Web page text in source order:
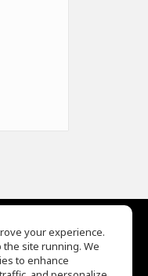
your experience.
site running. We
to enhance